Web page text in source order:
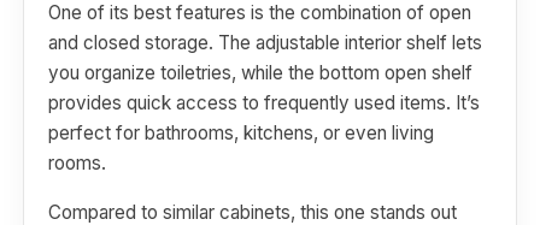
One of its best features is the combination of open
and closed storage. The adjustable interior shelf lets
you organize toiletries, while the bottom open shelf
provides quick access to frequently used items. It’s
perfect for bathrooms, kitchens, or even living
rooms.
Compared to similar cabinets, this one stands out